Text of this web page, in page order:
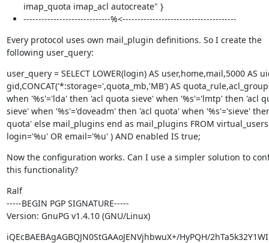
imap_quota imap_acl autocreate" }
-----------------------------%<--------------------------------------
Every protocol uses own mail_plugin definitions. So I create the
following user_query:
user_query = SELECT LOWER(login) AS user,home,mail,5000 AS
gid,CONCAT('*:storage=',quota_mb,'MB') AS
when '%s'='lda' then 'acl quota sieve' when '%s'='lmtp' then 'acl
sieve' when '%s'='doveadm' then 'acl quota' when '%s'='sieve'
quota' else mail_plugins end as mail_plugins FROM virtual_users
login='%u' OR email='%u' ) AND enabled IS true;
Now the configuration works. Can I use a simpler solution to
this functionality?
Ralf
-----BEGIN PGP SIGNATURE-----
Version: GnuPG v1.4.10 (GNU/Linux)
iQEcBAEBAgAGBQJN0StGAAoJENVjhbwuX+/HyPQH/